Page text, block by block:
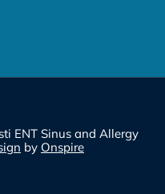
ENT Sinus and Allergy
by Onspire